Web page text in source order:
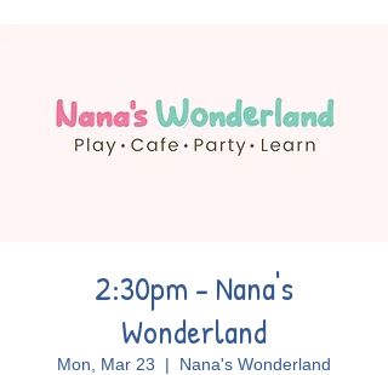
2:30pm - Nana's
Wonderland
Mon, Mar 23
  |
Nana's Wonderland